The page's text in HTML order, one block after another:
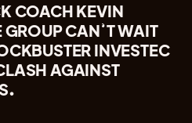
COACH KEVIN
GROUP CAN’T WAIT
INVESTEC
AGAINST